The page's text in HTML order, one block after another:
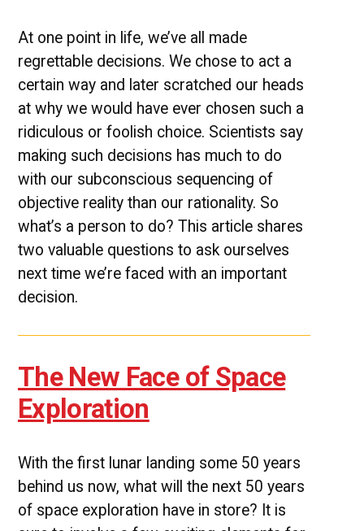
At one point in life, we’ve all made
regrettable decisions. We chose to act a
certain way and later scratched our heads
at why we would have ever chosen such a
ridiculous or foolish choice. Scientists say
making such decisions has much to do
with our subconscious sequencing of
objective reality than our rationality. So
what’s a person to do? This article shares
two valuable questions to ask ourselves
next time we’re faced with an important
decision.
The New Face of Space
Exploration
With the first lunar landing some 50 years
behind us now, what will the next 50 years
of space exploration have in store? It is